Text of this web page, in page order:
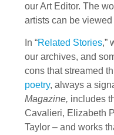
our Art Editor. The
artists can be
In “Related Stories,”
our archives, and
cons that streamed
poetry, always a
Magazine, includes
Cavalieri, Elizabeth
Taylor – and works